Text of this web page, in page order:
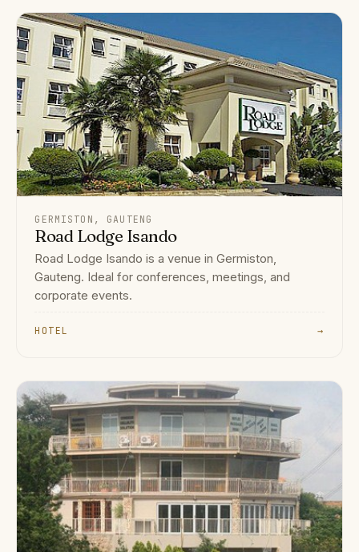
GERMISTON, GAUTENG
Road Lodge Isando
Road Lodge Isando is a venue in Germiston,
Gauteng. Ideal for conferences, meetings, and
corporate events.
HOTEL →